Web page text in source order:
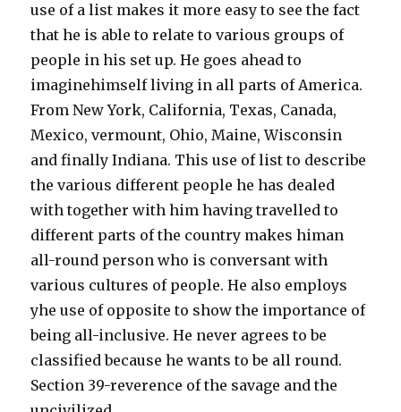
use of a list makes it more easy to see the fact
that he is able to relate to various groups of
people in his set up. He goes ahead to
imaginehimself living in all parts of America.
From New York, California, Texas, Canada,
Mexico, vermount, Ohio, Maine, Wisconsin
and finally Indiana. This use of list to describe
the various different people he has dealed
with together with him having travelled to
different parts of the country makes himan
all-round person who is conversant with
various cultures of people. He also employs
yhe use of opposite to show the importance of
being all-inclusive. He never agrees to be
classified because he wants to be all round.
Section 39-reverence of the savage and the